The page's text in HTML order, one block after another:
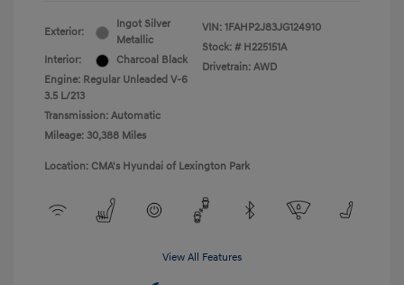
Exterior:
Ingot Silver
Metallic
Interior:
Charcoal Black
Engine: Regular Unleaded V-6
3.5 L/213
Transmission: Automatic
Mileage: 30,388 Miles
VIN: 1FAHP2J83JG124910
Stock: # H225151A
Drivetrain: AWD
Location: CMA's Hyundai of Lexington Park
View All Features